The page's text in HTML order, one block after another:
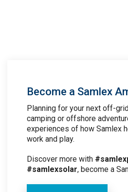
Become a Samlex
Planning for your next off-
camping or offshore
experiences of how Samlex
work and play.
Discover more with
#samlexsolar, become a